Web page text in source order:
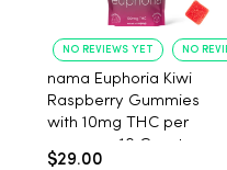
NO REVIEWS YET NO
nama Euphoria Kiwi
Raspberry Gummies
with 10mg THC per
gummy - 10 Count
$29.00